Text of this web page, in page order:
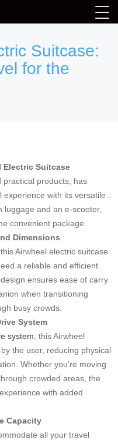
Suitcase:
for the
Suitcase
practical products, has
with its versatile .
and an e-scooter,
convenient package.
Dimensions
Airwheel electric suitcase
a reliable and efficient
ensures ease of carry
when transitioning
busy crowds.
System
system , this Airwheel
the user, reducing physical
Whether you’re moving
crowded areas, the
with added
Capacity
all your travel